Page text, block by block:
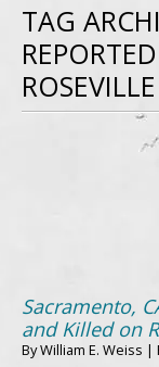
TAG
Sacramento,
and Killed on
ByWilliam E. Weiss |